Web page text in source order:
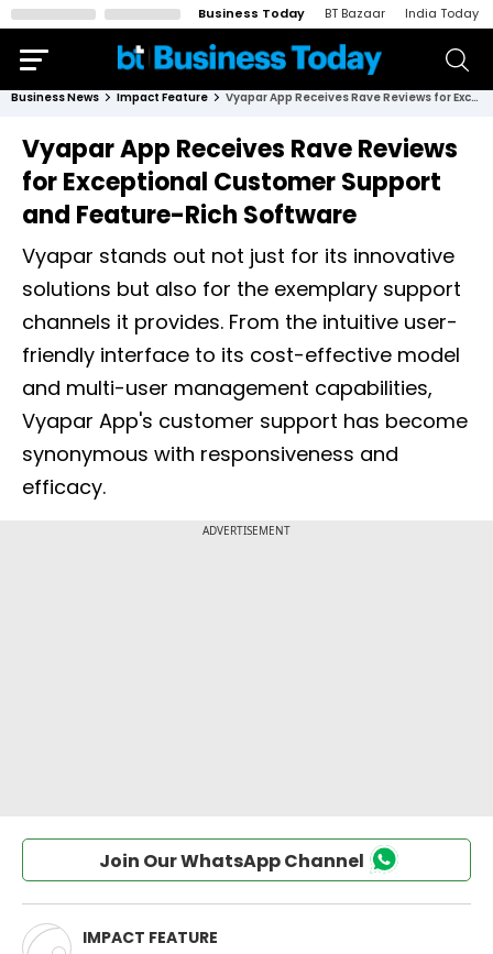
Business Today BT Bazaar India Today
Business News Impact Feature Vyapar App Receives Rave Reviews for Exceptional Customer Support and Feature-Rich Software
Vyapar App Receives Rave Reviews
for Exceptional Customer Support
and Feature-Rich Software
Vyapar stands out not just for its innovative
solutions but also for the exemplary support
channels it provides. From the intuitive user-
friendly interface to its cost-effective model
and multi-user management capabilities,
Vyapar App's customer support has become
synonymous with responsiveness and
efficacy.
Join Our WhatsApp Channel
IMPACT FEATURE